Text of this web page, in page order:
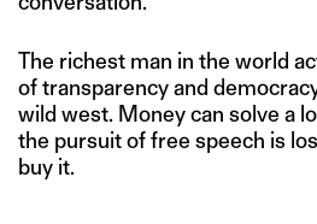
The richest man in the world
of transparency and
wild west. Money can solve a
the pursuit of free speech is
buy it.